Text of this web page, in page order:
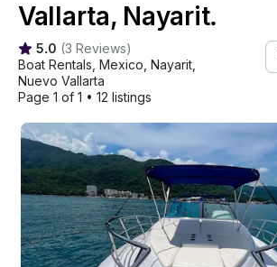
Vallarta, Nayarit.
5.0 (3 Reviews)
Boat Rentals Mexico Nayarit
Nuevo Vallarta
Page 1 of 1 • 12 listings